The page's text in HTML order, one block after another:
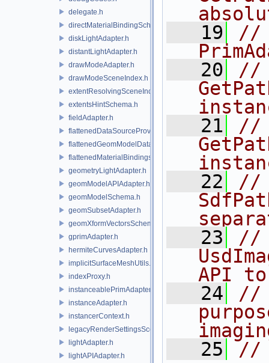
delegate.h
directMaterialBindingSchema.h
diskLightAdapter.h
distantLightAdapter.h
drawModeAdapter.h
drawModeSceneIndex.h
extentResolvingSceneIndex.h
extentsHintSchema.h
fieldAdapter.h
flattenedDataSourceProviders.h
flattenedGeomModelDataSourceProvider.h
flattenedMaterialBindingsDataSourceProvider.h
geometryLightAdapter.h
geomModelAPIAdapter.h
geomModelSchema.h
geomSubsetAdapter.h
geomXformVectorsSchema.h
gprimAdapter.h
hermiteCurvesAdapter.h
implicitSurfaceMeshUtils.h
indexProxy.h
instanceablePrimAdapter.h
instanceAdapter.h
instancerContext.h
legacyRenderSettingsSceneIndex.h
lightAdapter.h
lightAPIAdapter.h
   19
//
   20
//
   21
//
   22
//
   23
//
API
   24
//
   25
//